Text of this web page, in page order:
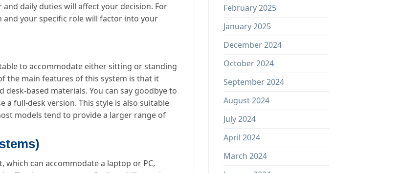
daily duties will affect your decision. For
and your specific role will factor into your
to accommodate either sitting or standing
the main features of this system is that it
based materials. You can say goodbye to
a full-desk version. This style is also suitable
models tend to provide a larger range of
which can accommodate a laptop or PC,
February 2025
January 2025
December 2024
October 2024
September 2024
August 2024
July 2024
April 2024
March 2024